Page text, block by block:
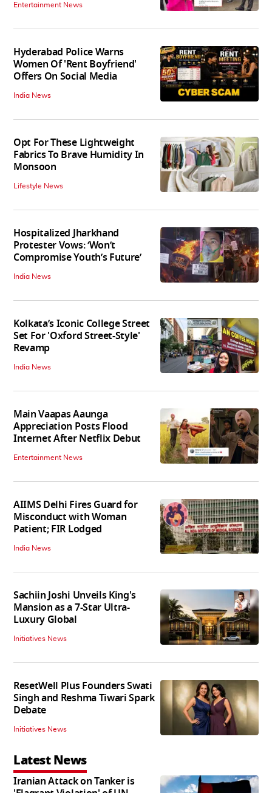
Entertainment News
Hyderabad Police Warns
Women Of 'Rent Boyfriend'
Offers On Social Media
India News
Opt For These Lightweight
Fabrics To Brave Humidity In
Monsoon
Lifestyle News
Hospitalized Jharkhand
Protester Vows: ‘Won’t
Compromise Youth’s Future’
India News
Kolkata’s Iconic College Street
Set For 'Oxford Street-Style'
Revamp
India News
Main Vaapas Aaunga
Appreciation Posts Flood
Internet After Netflix Debut
Entertainment News
AIIMS Delhi Fires Guard for
Misconduct with Woman
Patient; FIR Lodged
India News
Sachiin Joshi Unveils King's
Mansion as a 7-Star Ultra-
Luxury Global
Initiatives News
ResetWell Plus Founders Swati
Singh and Reshma Tiwari Spark
Debate
Initiatives News
Latest News
Iranian Attack on Tanker is